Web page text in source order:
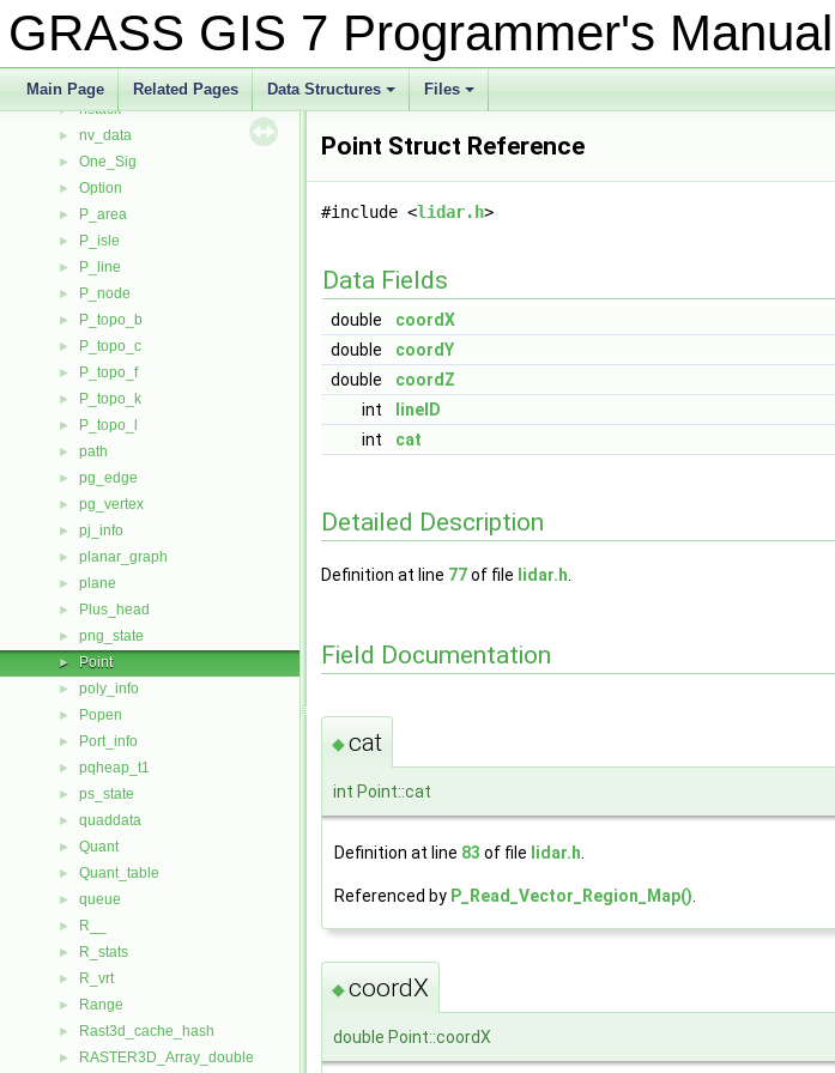
GRASS GIS 7 Programmer's Manual
Main Page Related Pages
+
Data Structures
+
Files
► neta_timetable
► NodeBuffer
► nstack
► nv_data
► One_Sig
► Option
► P_area
► P_isle
► P_line
► P_node
► P_topo_b
► P_topo_c
► P_topo_f
► P_topo_k
► P_topo_l
► path
► pg_edge
► pg_vertex
► pj_info
► planar_graph
► plane
► Plus_head
► png_state
► Point
► poly_info
► Popen
► Port_info
► pqheap_t1
► ps_state
► quaddata
► Quant
► Quant_table
► queue
► R__
► R_stats
► R_vrt
► Range
► Rast3d_cache_hash
► RASTER3D_Array_double
Point Struct Reference
#include <lidar.h>
Data Fields
double
coordX
double
coordY
double
coordZ
int
lineID
int
cat
Detailed Description
Definition at line 77of file lidar.h
Field Documentation
◆cat
int Point::cat
Definition at line 83 of file lidar.h
Referenced by P_Read_Vector_Region_Map()
◆coordX
double Point::coordX